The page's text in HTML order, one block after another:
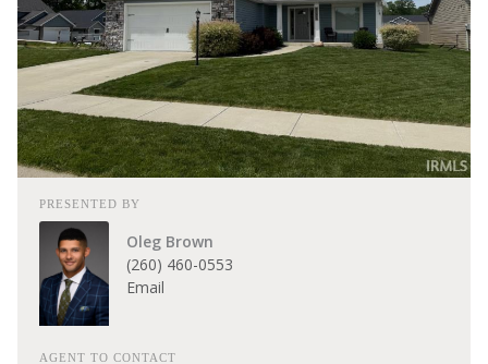
PRESENTED BY
Oleg Brown
(260) 460-0553
Email
AGENT TO CONTACT